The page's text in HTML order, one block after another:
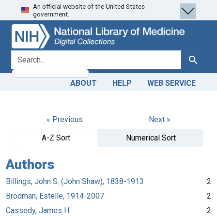
Skip
to
search
Skip to
main
content
An official website of the United States
government.
search for Search
ABOUT HELP WEB SERVICE
« Previous
Next »
A-Z Sort
Numerical Sort
Authors
Billings, John S. (John Shaw), 1838-1913
2
Brodman, Estelle, 1914-2007
2
Cassedy, James H.
2